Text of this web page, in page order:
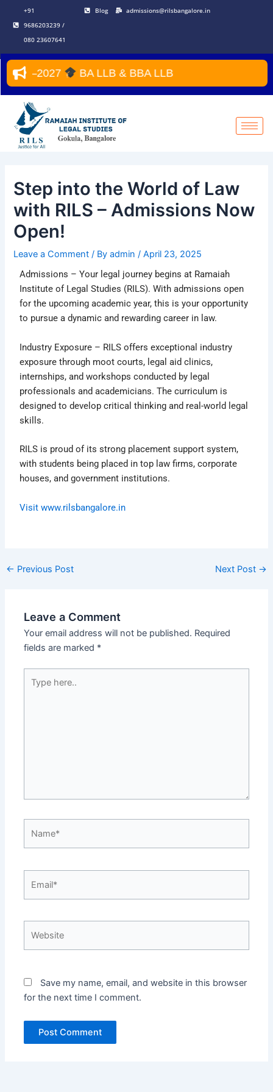
content
+91
9686203239 /
080 23607641
Blog admissions@rilsbangalore.in
BA LLB & BBA LLB
Step into the World of Law
with RILS – Admissions Now
Open!
Leave a Comment / Byadmin/April 23, 2025
Admissions – Your legal journey begins at Ramaiah
Institute of Legal Studies (RILS). With admissions open
for the upcoming academic year, this is your opportunity
to pursue a dynamic and rewarding career in law.
Industry Exposure – RILS offers exceptional industry
exposure through moot courts, legal aid clinics,
internships, and workshops conducted by legal
professionals and academicians. The curriculum is
designed to develop critical thinking and real-world legal
skills.
RILS is proud of its strong placement support system,
with students being placed in top law firms, corporate
houses, and government institutions.
Visit www.rilsbangalore.in
navigation
← Previous Post Next Post →
Leave a Comment
Your email address will not be published. Required
fields are marked *
here..
Save my name, email, and website in this browser
for the next time I comment.